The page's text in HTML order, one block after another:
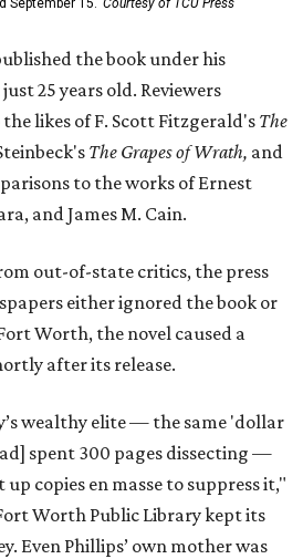
September 15. Courtesy of TCU Press
the book under his
25 years old. Reviewers
likes of F. Scott Fitzgerald's The
The Grapes of Wrath, and
to the works of Ernest
and James M. Cain.
out-of-state critics, the press
either ignored the book or
Worth, the novel caused a
after its release.
wealthy elite — the same 'dollar
spent 300 pages dissecting —
copies en masse to suppress it,"
Worth Public Library kept its
Even Phillips’ own mother was